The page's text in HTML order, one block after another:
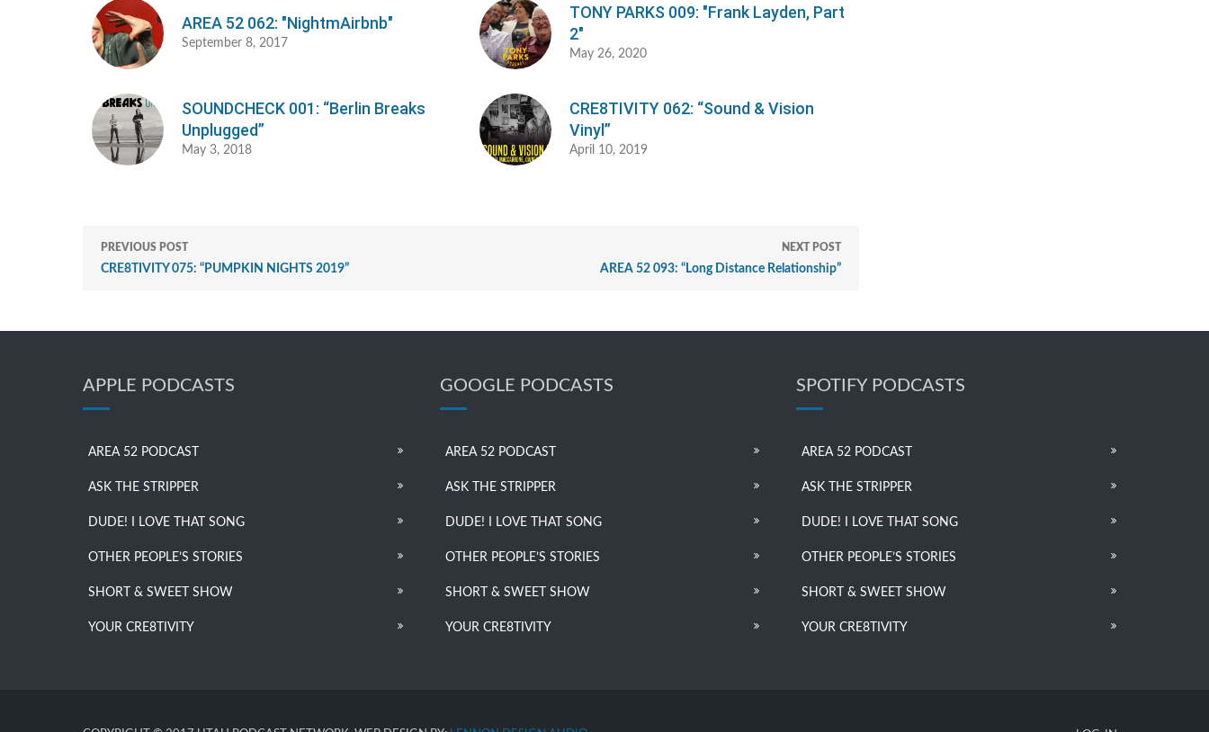
AREA 52 062: "NightmAirbnb"
September 8, 2017
TONY PARKS 009: "Frank Layden, Part
2"
May 26, 2020
SOUNDCHECK 001: “Berlin Breaks
Unplugged”
May 3, 2018
CRE8TIVITY 062: “Sound & Vision
Vinyl”
April 10, 2019
PREVIOUS POST
CRE8TIVITY 075: “PUMPKIN NIGHTS 2019”
NEXT POST
AREA 52 093: “Long Distance Relationship”
APPLE PODCASTS
AREA 52 PODCAST
ASK THE STRIPPER
DUDE! I LOVE THAT SONG
OTHER PEOPLE’S STORIES
SHORT & SWEET SHOW
YOUR CRE8TIVITY
GOOGLE PODCASTS
AREA 52 PODCAST
ASK THE STRIPPER
DUDE! I LOVE THAT SONG
OTHER PEOPLE’S STORIES
SHORT & SWEET SHOW
YOUR CRE8TIVITY
SPOTIFY PODCASTS
AREA 52 PODCAST
ASK THE STRIPPER
DUDE! I LOVE THAT SONG
OTHER PEOPLE’S STORIES
SHORT & SWEET SHOW
YOUR CRE8TIVITY